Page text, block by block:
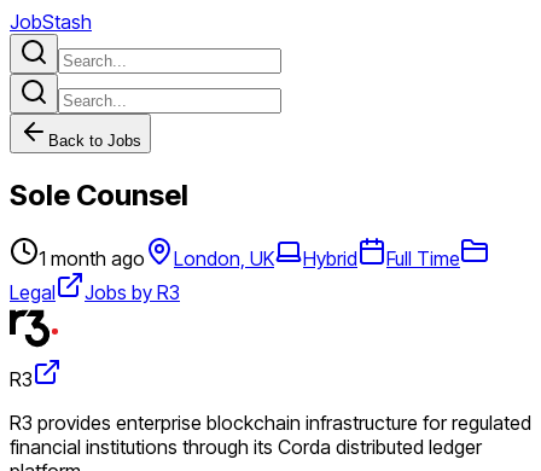
JobStash
Back to Jobs
Sole Counsel
1 month ago London, UK Hybrid
Full Time
Legal
Jobs by R3
R3
R3 provides enterprise blockchain infrastructure for regulated
financial institutions through its Corda distributed ledger